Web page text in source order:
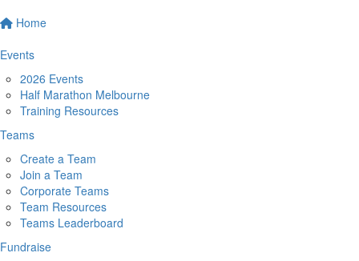
Home
Events
2026 Events
Half Marathon Melbourne
Training Resources
Teams
Create a Team
Join a Team
Corporate Teams
Team Resources
Teams Leaderboard
Fundraise